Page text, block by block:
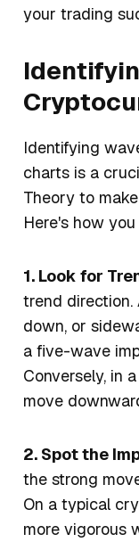
your trading
Identifying
charts is a
Theory to
Here's how
1. Look for
trend direction.
down, or
a five-wave
Conversely, in
move
2. Spot the
the strong
On a typical
more vigorous